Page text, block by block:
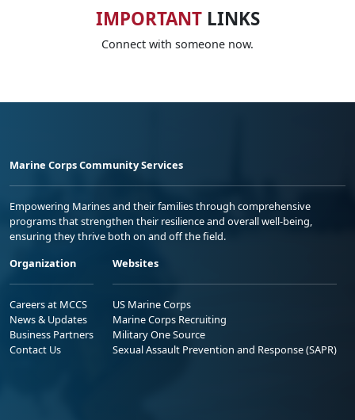
IMPORTANTLINKS
Connect with someone now.
Marine Corps Community Services
Empowering Marines and their families through comprehensive
programs that strengthen their resilience and overall well-being,
ensuring they thrive both on and off the field.
Organization
Careers at MCCS
News & Updates
Business Partners
Contact Us
Websites
US Marine Corps
Marine Corps Recruiting
Military One Source
Sexual Assault Prevention and Response (SAPR)